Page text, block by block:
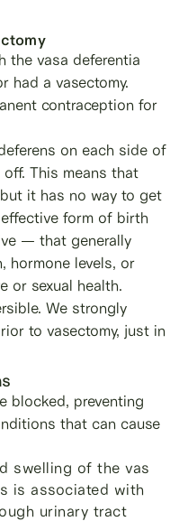
the vasa deferentia
had a vasectomy.
contraception for
on each side of
This means that
it has no way to get
form of birth
— that generally
hormone levels, or
or sexual health.
We strongly
to vasectomy, just in
blocked, preventing
that can cause
swelling of the vas
is associated with
urinary tract